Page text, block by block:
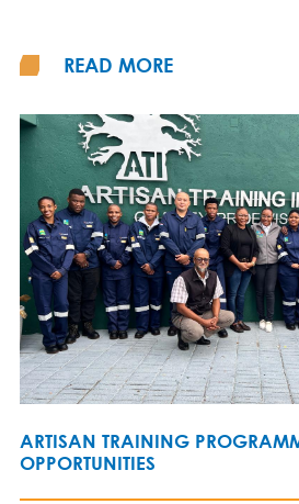
READ MORE
ARTISAN TRAINING
OPPORTUNITIES